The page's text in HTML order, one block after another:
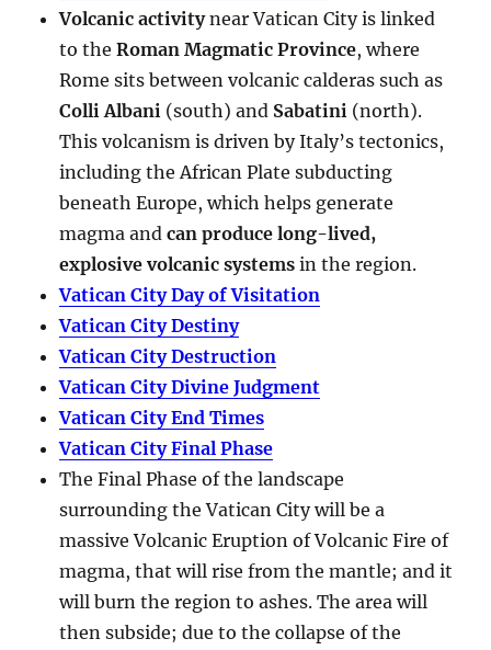
Volcanic activitynear Vatican City is linked
to theRoman Magmatic Province, where
Rome sits between volcanic calderas such as
Colli Albani (south) and Sabatini (north).
This volcanism is driven by Italy’s tectonics,
including the African Plate subducting
beneath Europe, which helps generate
magma andcan produce long-lived,
explosive volcanic systems in the region.
Vatican City Day of Visitation
Vatican City Destiny
Vatican City Destruction
Vatican City Divine Judgment
Vatican City End Times
Vatican City Final Phase
The Final Phase of the landscape
surrounding the Vatican City will be a
massive Volcanic Eruption of Volcanic Fire of
magma, that will rise from the mantle; and it
will burn the region to ashes. The area will
then subside; due to the collapse of the